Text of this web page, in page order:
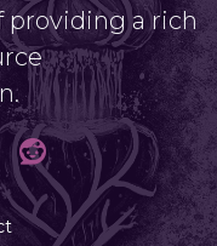
providing a rich